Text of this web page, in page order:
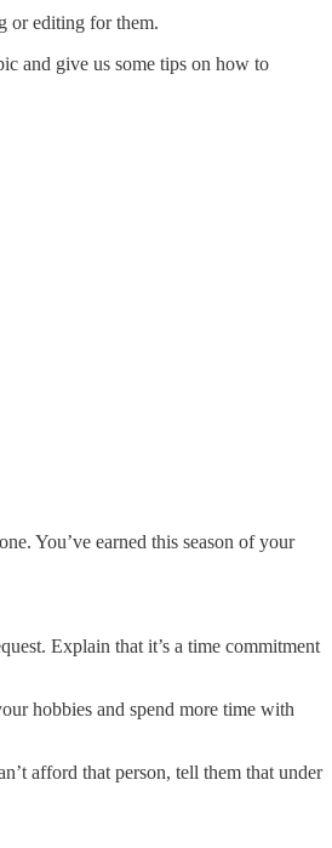
or editing for them.
and give us some tips on how to
You’ve earned this season of your
Explain that it’s a time commitment
hobbies and spend more time with
afford that person, tell them that under